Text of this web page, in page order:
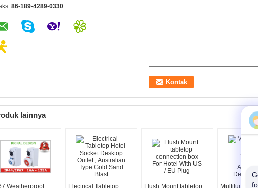
86-189-4289-0330
lainnya
Weatherproof Electrical Tabletop Flush Mount tabletop